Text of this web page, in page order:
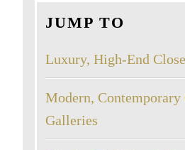
JUMP TO
Luxury, High-End
Modern, Contemporary
Galleries